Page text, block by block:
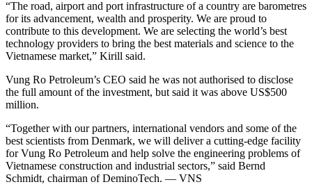
“The road, airport and port infrastructure of a country are barometres
for its advancement, wealth and prosperity. We are proud to
contribute to this development. We are selecting the world’s best
technology providers to bring the best materials and science to the
Vietnamese market,” Kirill said.
Vung Ro Petroleum’s CEO said he was not authorised to disclose
the full amount of the investment, but said it was above US$500
million.
“Together with our partners, international vendors and some of the
best scientists from Denmark, we will deliver a cutting-edge facility
for Vung Ro Petroleum and help solve the engineering problems of
Vietnamese construction and industrial sectors,” said Bernd
Schmidt, chairman of DeminoTech. — VNS